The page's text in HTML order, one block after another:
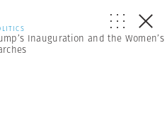
Inauguration and the Women’s